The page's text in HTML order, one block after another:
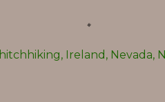
hitchhiking Ireland Nevada